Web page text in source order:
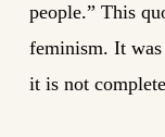
people.” This
feminism. It
it is not